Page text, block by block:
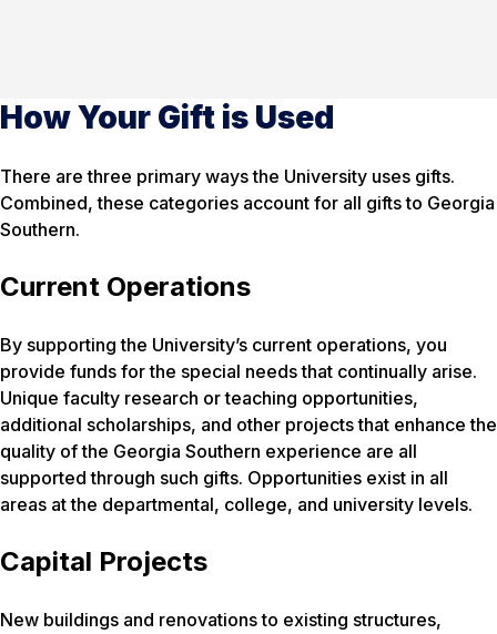
How Your Gift is Used
There are three primary ways the University uses gifts.
Combined, these categories account for all gifts to Georgia
Southern.
Current Operations
By supporting the University’s current operations, you
provide funds for the special needs that continually arise.
Unique faculty research or teaching opportunities,
additional scholarships, and other projects that enhance the
quality of the Georgia Southern experience are all
supported through such gifts. Opportunities exist in all
areas at the departmental, college, and university levels.
Capital Projects
New buildings and renovations to existing structures,